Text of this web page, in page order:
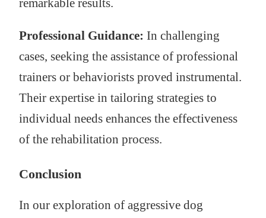
remarkable results.
Professional Guidance: In challenging
cases, seeking the assistance of professional
trainers or behaviorists proved instrumental.
Their expertise in tailoring strategies to
individual needs enhances the effectiveness
of the rehabilitation process.
Conclusion
In our exploration of aggressive dog